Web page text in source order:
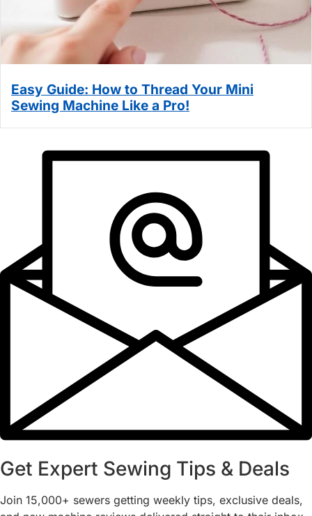
Easy Guide: How to Thread Your Mini
Sewing Machine Like a Pro!
Get Expert Sewing Tips & Deals
Join 15,000+ sewers getting weekly tips, exclusive deals,